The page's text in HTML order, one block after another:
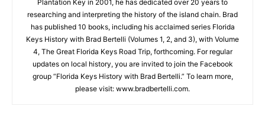
Plantation Key in 2001, he has dedicated over 20 years to
researching and interpreting the history of the island chain. Brad
has published 10 books, including his acclaimed series Florida
Keys History with Brad Bertelli (Volumes 1, 2, and 3), with Volume
4, The Great Florida Keys Road Trip, forthcoming. For regular
updates on local history, you are invited to join the Facebook
group “Florida Keys History with Brad Bertelli.” To learn more,
please visit: www.bradbertelli.com.